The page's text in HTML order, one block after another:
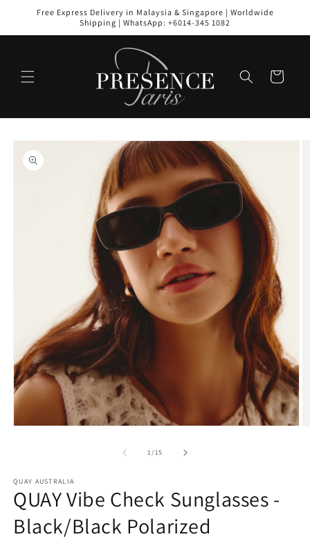
Skip to
Free Express Delivery in Malaysia & Singapore | Worldwide
Shipping | WhatsApp: +6014-345 1082
Cart
Skip to
product
information
1/of
15
QUAY AUSTRALIA
QUAY Vibe Check Sunglasses -
Black/Black Polarized